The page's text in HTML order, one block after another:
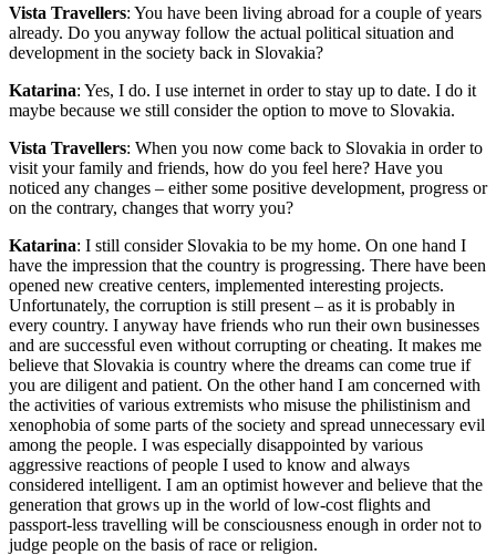
Vista Travellers: You have been living abroad for a couple of years
already. Do you anyway follow the actual political situation and
development in the society back in Slovakia?
Katarina: Yes, I do. I use internet in order to stay up to date. I do it
maybe because we still consider the option to move to Slovakia.
Vista Travellers: When you now come back to Slovakia in order to
visit your family and friends, how do you feel here? Have you
noticed any changes – either some positive development, progress or
on the contrary, changes that worry you?
Katarina: I still consider Slovakia to be my home. On one hand I
have the impression that the country is progressing. There have been
opened new creative centers, implemented interesting projects.
Unfortunately, the corruption is still present – as it is probably in
every country. I anyway have friends who run their own businesses
and are successful even without corrupting or cheating. It makes me
believe that Slovakia is country where the dreams can come true if
you are diligent and patient. On the other hand I am concerned with
the activities of various extremists who misuse the philistinism and
xenophobia of some parts of the society and spread unnecessary evil
among the people. I was especially disappointed by various
aggressive reactions of people I used to know and always
considered intelligent. I am an optimist however and believe that the
generation that grows up in the world of low-cost flights and
passport-less travelling will be consciousness enough in order not to
judge people on the basis of race or religion.